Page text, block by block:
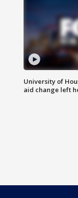
University of
aid change left